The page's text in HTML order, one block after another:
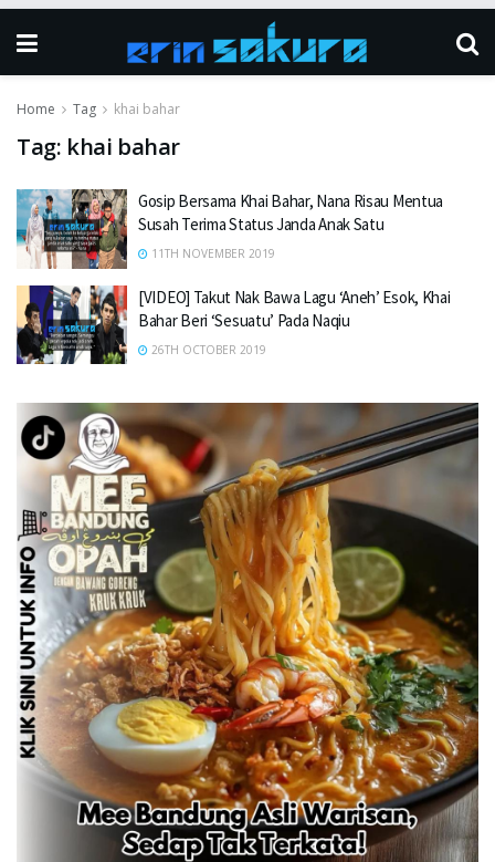
Home Tag khai bahar
Tag: khai bahar
Gosip Bersama Khai Bahar, Nana Risau Mentua
Susah Terima Status Janda Anak Satu
11TH NOVEMBER 2019
[VIDEO] Takut Nak Bawa Lagu ‘Aneh’ Esok, Khai
Bahar Beri ‘Sesuatu’ Pada Naqiu
26TH OCTOBER 2019